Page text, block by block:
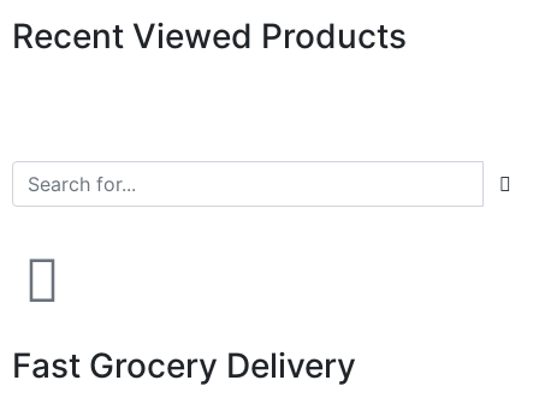
Recent Viewed Products
Fast Grocery Delivery